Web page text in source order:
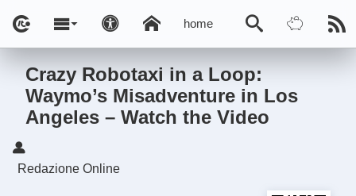
home
Crazy Robotaxi in a Loop:
Waymo’s Misadventure in Los
Angeles – Watch the Video
Redazione Online